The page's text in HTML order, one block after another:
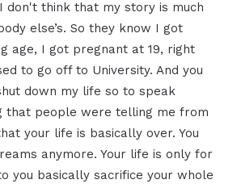
don't think that my story is much
else’s. So they know I got
age, I got pregnant at 19, right
to go off to University. And you
down my life so to speak
that people were telling me from
your life is basically over. You
anymore. Your life is only for
you basically sacrifice your whole